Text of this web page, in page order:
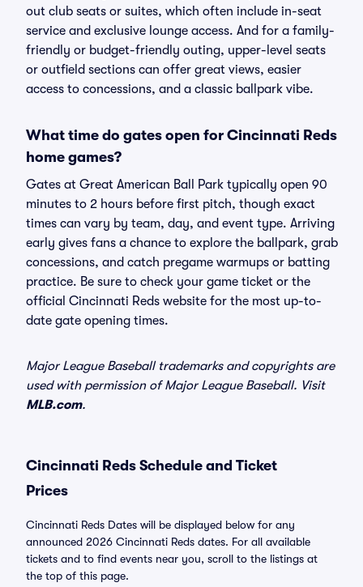
out club seats or suites, which often include in-seat
service and exclusive lounge access. And for a family-
friendly or budget-friendly outing, upper-level seats
or outfield sections can offer great views, easier
access to concessions, and a classic ballpark vibe.
What time do gates open for Cincinnati Reds
home games?
Gates at Great American Ball Park typically open 90
minutes to 2 hours before first pitch, though exact
times can vary by team, day, and event type. Arriving
early gives fans a chance to explore the ballpark, grab
concessions, and catch pregame warmups or batting
practice. Be sure to check your game ticket or the
official Cincinnati Reds website for the most up-to-
date gate opening times.
Major League Baseball trademarks and copyrights are
used with permission of Major League Baseball. Visit
MLB.com.
Cincinnati Reds Schedule and Ticket
Prices
Cincinnati Reds Dates will be displayed below for any
announced 2026 Cincinnati Reds dates. For all available
tickets and to find events near you, scroll to the listings at
the top of this page.